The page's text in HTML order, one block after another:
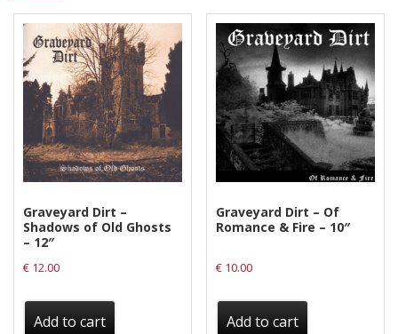
Graveyard Dirt –
Shadows of Old Ghosts
– 12″
€ 12.00
Add to cart
Graveyard Dirt – Of
Romance & Fire – 10″
€ 10.00
Add to cart